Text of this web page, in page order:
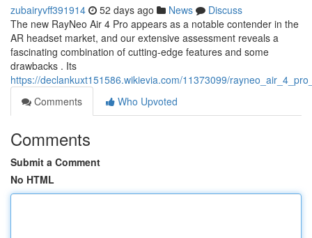
zubairyvff391914 52 days ago News
Discuss
The new RayNeo Air 4 Pro appears as a notable contender in the
AR headset market, and our extensive assessment reveals a
fascinating combination of cutting-edge features and some
drawbacks . Its
https://declankuxt151586.wikievia.com/11373099/
Comments
Who Upvoted
Comments
Submit a Comment
No HTML